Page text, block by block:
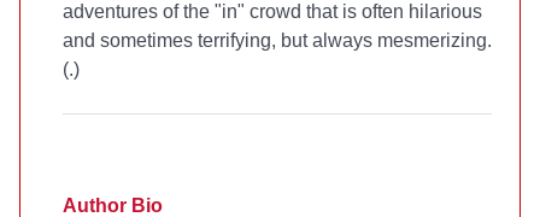
adventures of the "in" crowd that is often hilarious
and sometimes terrifying, but always mesmerizing.
(.)
Author Bio